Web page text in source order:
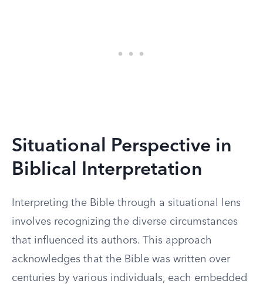
Situational Perspective in
Biblical Interpretation
Interpreting the Bible through a situational lens
involves recognizing the diverse circumstances
that influenced its authors. This approach
acknowledges that the Bible was written over
centuries by various individuals, each embedded